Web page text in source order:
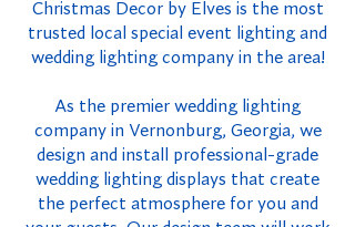
Christmas Decor by Elves is the most
trusted local special event lighting and
wedding lighting company in the area!
As the premier wedding lighting
company in Vernonburg, Georgia, we
design and install professional-grade
wedding lighting displays that create
the perfect atmosphere for you and